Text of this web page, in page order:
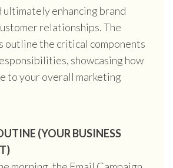
ultimately enhancing brand
relationships. The
outline the critical components
showcasing how
to your overall marketing
(YOUR BUSINESS